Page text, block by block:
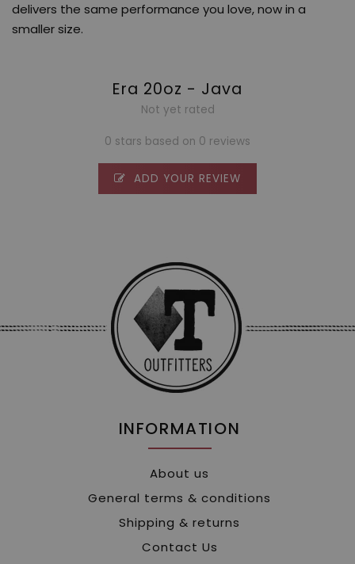
delivers the same performance you love, now in a
smaller size.
Era 20oz - Java
Not yet rated
0 stars based on 0 reviews
ADD YOUR REVIEW
INFORMATION
About us
General terms & conditions
Shipping & returns
Contact Us